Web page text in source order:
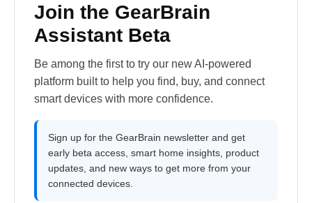
Join the GearBrain
Assistant Beta
Be among the first to try our new AI-powered
platform built to help you find, buy, and connect
smart devices with more confidence.
Sign up for the GearBrain newsletter and get
early beta access, smart home insights, product
updates, and new ways to get more from your
connected devices.